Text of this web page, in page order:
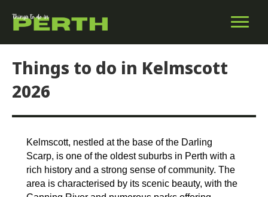
Things to do in Kelmscott
2026
Kelmscott, nestled at the base of the Darling
Scarp, is one of the oldest suburbs in Perth with a
rich history and a strong sense of community. The
area is characterised by its scenic beauty, with the